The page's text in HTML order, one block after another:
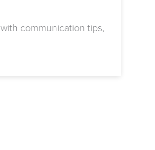
communication tips,